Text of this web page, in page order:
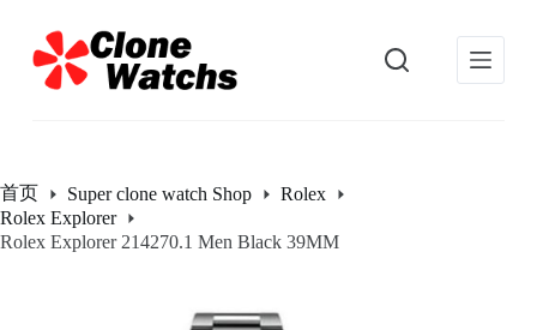
过
内
首页 Super clone watch Shop
Rolex
Rolex Explorer
Rolex Explorer 214270.1 Men Black 39MM